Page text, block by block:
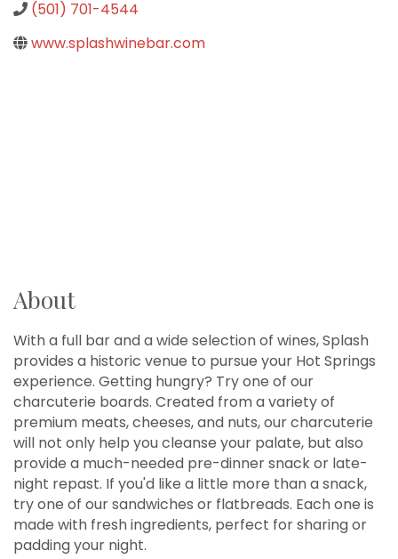
(501) 701-4544
www.splashwinebar.com
About
With a full bar and a wide selection of wines, Splash
provides a historic venue to pursue your Hot Springs
experience. Getting hungry? Try one of our
charcuterie boards. Created from a variety of
premium meats, cheeses, and nuts, our charcuterie
will not only help you cleanse your palate, but also
provide a much-needed pre-dinner snack or late-
night repast. If you'd like a little more than a snack,
try one of our sandwiches or flatbreads. Each one is
made with fresh ingredients, perfect for sharing or
padding your night.